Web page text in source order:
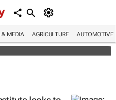
& MEDIA AGRICULTURE AUTOMOTIVE
aspiring health